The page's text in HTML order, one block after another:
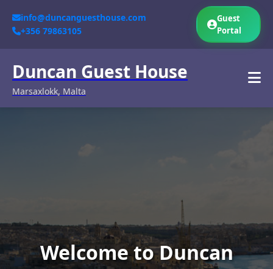
info@duncanguesthouse.com
+356 79863105
Guest
Portal
Duncan Guest House
Marsaxlokk, Malta
Welcome to Duncan